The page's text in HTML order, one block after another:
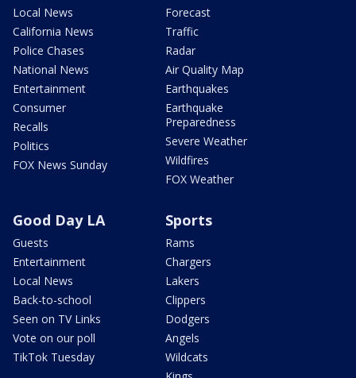
Local News
California News
Police Chases
National News
Entertainment
Consumer
Recalls
Politics
FOX News Sunday
Forecast
Traffic
Radar
Air Quality Map
Earthquakes
Earthquake
Preparedness
Severe Weather
Wildfires
FOX Weather
Good Day LA
Guests
Entertainment
Local News
Back-to-school
Seen on TV Links
Vote on our poll
TikTok Tuesday
Sports
Rams
Chargers
Lakers
Clippers
Dodgers
Angels
Wildcats